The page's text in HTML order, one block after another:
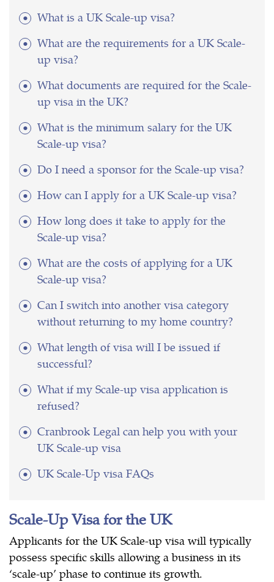
What is a UK Scale-up visa?
What are the requirements for a UK Scale-
up visa?
What documents are required for the Scale-
up visa in the UK?
What is the minimum salary for the UK
Scale-up visa?
Do I need a sponsor for the Scale-up visa?
How can I apply for a UK Scale-up visa?
How long does it take to apply for the
Scale-up visa?
What are the costs of applying for a UK
Scale-up visa?
Can I switch into another visa category
without returning to my home country?
What length of visa will I be issued if
successful?
What if my Scale-up visa application is
refused?
Cranbrook Legal can help you with your
UK Scale-up visa
UK Scale-Up visa FAQs
Scale-Up Visa for the UK
Applicants for the UK Scale-up visa will typically
possess specific skills allowing a business in its
‘scale-up’ phase to continue its growth.